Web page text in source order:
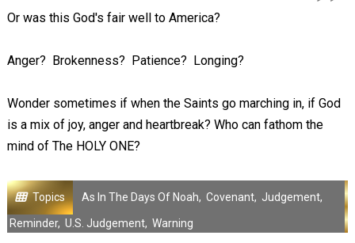
Or was this God's fair well to America?
Anger? Brokenness? Patience? Longing?
Wonder sometimes if when the Saints go marching in, if God
is a mix of joy, anger and heartbreak? Who can fathom the
mind of The HOLY ONE?
Topics As In The Days Of Noah, Covenant, Judgement,
Reminder, U.S. Judgement, Warning